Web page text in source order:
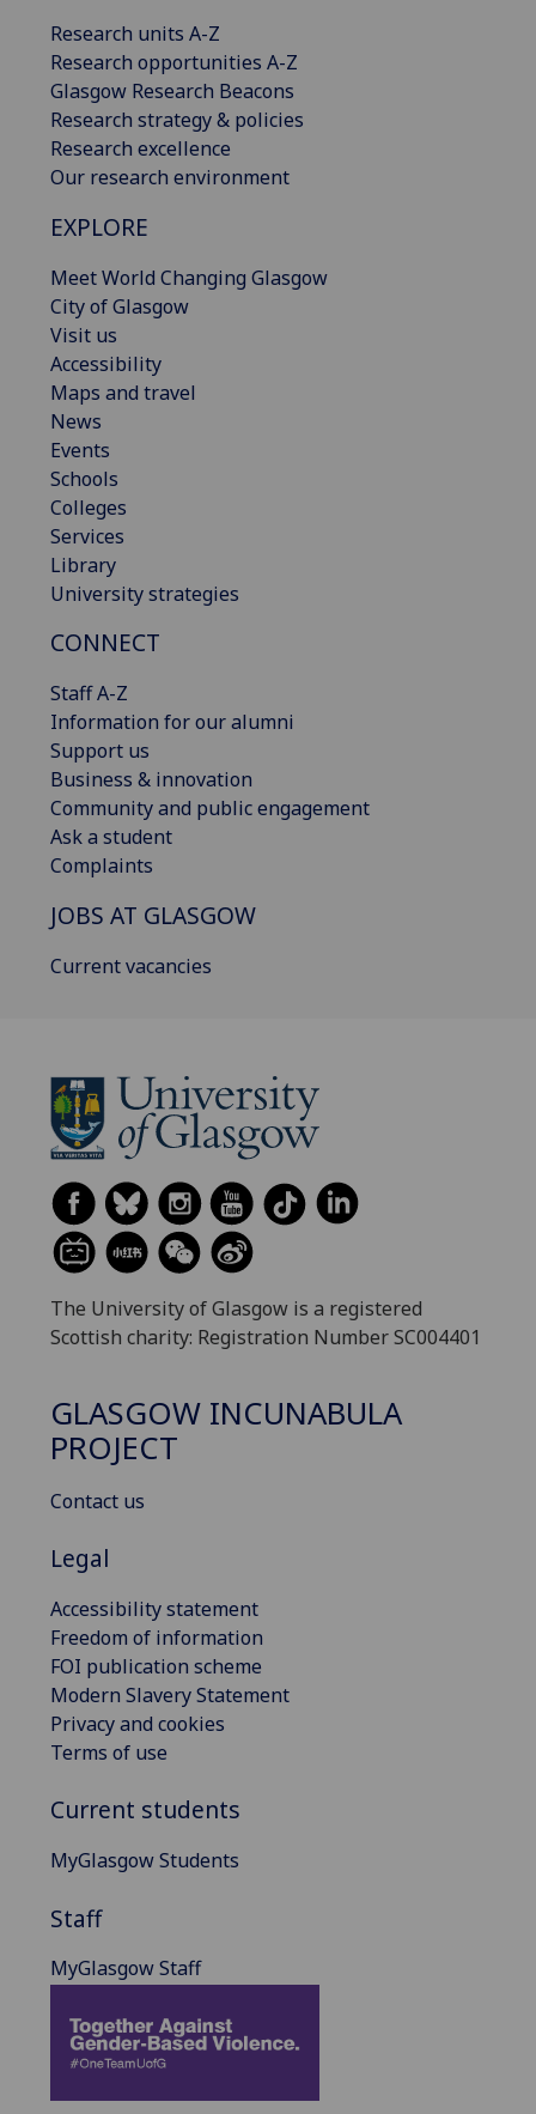
Research units A-Z
Research opportunities A-Z
Glasgow Research Beacons
Research strategy & policies
Research excellence
Our research environment
EXPLORE
Meet World Changing Glasgow
City of Glasgow
Visit us
Accessibility
Maps and travel
News
Events
Schools
Colleges
Services
Library
University strategies
CONNECT
Staff A-Z
Information for our alumni
Support us
Business & innovation
Community and public engagement
Ask a student
Complaints
JOBS AT GLASGOW
Current vacancies
The University of Glasgow is a registered
Scottish charity: Registration Number SC004401
GLASGOW INCUNABULA
PROJECT
Contact us
Legal
Accessibility statement
Freedom of information
FOI publication scheme
Modern Slavery Statement
Privacy and cookies
Terms of use
Current students
MyGlasgow Students
Staff
MyGlasgow Staff